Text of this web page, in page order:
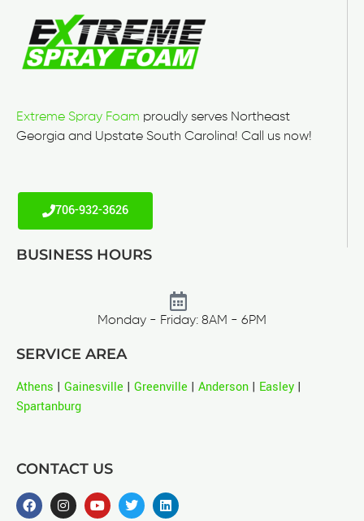
Extreme Spray Foam proudly serves Northeast
Georgia and Upstate South Carolina! Call us now!
706-932-3626
BUSINESS HOURS
Monday - Friday: 8AM - 6PM
SERVICE AREA
Athens | Gainesville | Greenville | Anderson | Easley |
Spartanburg
CONTACT US